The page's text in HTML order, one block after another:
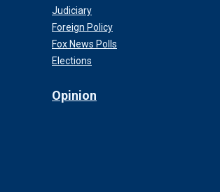
Judiciary
Foreign Policy
Fox News Polls
Elections
Opinion